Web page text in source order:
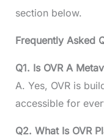
section below.
Frequently Asked
Q1. Is OVR A
A. Yes, OVR is
accessible for
Q2. What Is OVR